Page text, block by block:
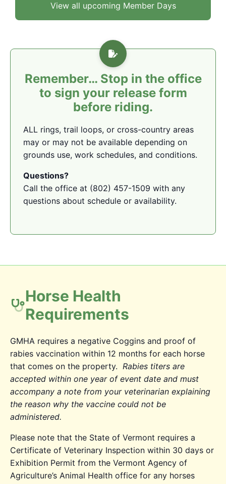
View all upcoming Member Days
Remember… Stop in the office
to sign your release form
before riding.
ALL rings, trail loops, or cross-country areas
may or may not be available depending on
grounds use, work schedules, and conditions.
Questions?
Call the office at (802) 457-1509 with any
questions about schedule or availability.
Horse Health
Requirements
GMHA requires a negative Coggins and proof of
rabies vaccination within 12 months for each horse
that comes on the property. Rabies titers are
accepted within one year of event date and must
accompany a note from your veterinarian explaining
the reason why the vaccine could not be
administered.
Please note that the State of Vermont requires a
Certificate of Veterinary Inspection within 30 days or
Exhibition Permit from the Vermont Agency of
Agriculture’s Animal Health office for any horses